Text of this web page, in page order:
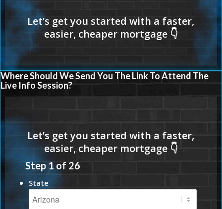
Where Should We Send You The Link To Attend The
Live Info Session?
Step 1of 26
State